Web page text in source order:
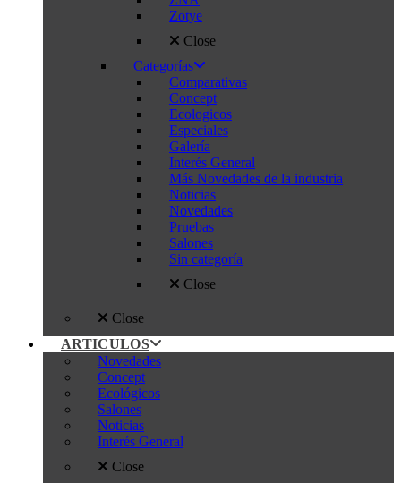
Zotye
Close
Categorías
Comparativas
Concept
Ecologicos
Especiales
Galería
Interés General
Más Novedades de la industria
Noticias
Novedades
Pruebas
Salones
Sin categoría
Close
Close
ARTICULOS
Novedades
Concept
Ecológicos
Salones
Noticias
Interés General
Close